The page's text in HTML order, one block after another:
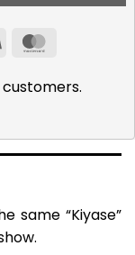
Visa
customers.
same “Kiyase”